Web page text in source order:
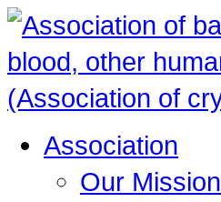
Association
Our Mission